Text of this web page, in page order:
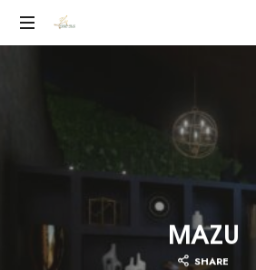
YEILEN
MAZU
SHARE